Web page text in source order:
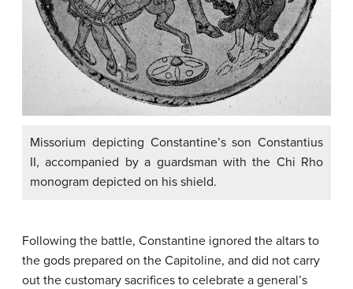
Missorium depicting Constantine’s son Constantius
II, accompanied by a guardsman with the Chi Rho
monogram depicted on his shield.
Following the battle, Constantine ignored the altars to
the gods prepared on the Capitoline, and did not carry
out the customary sacrifices to celebrate a general’s